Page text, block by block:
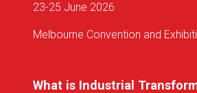
23-25 June 2026
Melbourne Convention and
What is Industrial